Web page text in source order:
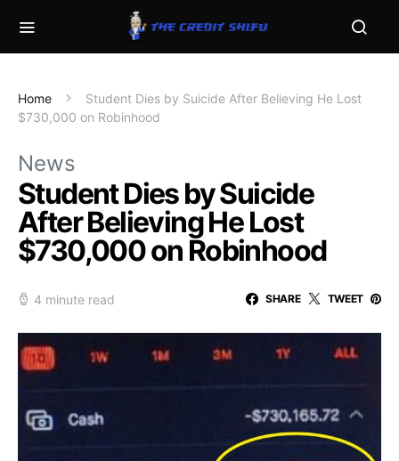
Home
Student Dies by Suicide After Believing He Lost
$730,000 on Robinhood
News
Student Dies by Suicide
After Believing He Lost
$730,000 on Robinhood
4 minute read SHARE TWEET